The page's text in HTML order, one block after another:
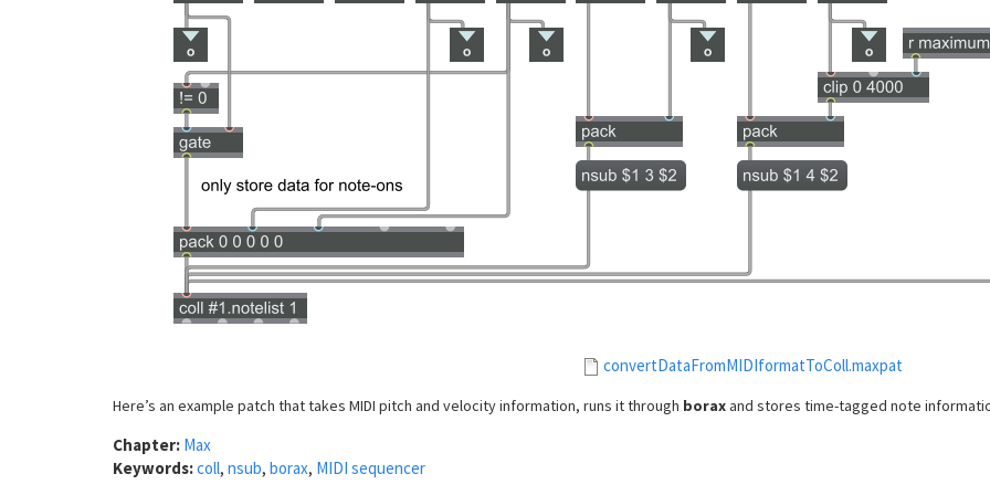
convertDataFromMIDIformatToColl.maxpat
Here’s an example patch that takes MIDI pitch and velocity information, runs it through boraxand stores time-tagged note
Chapter: Max
Keywords:coll, nsub, borax, MIDI sequencer